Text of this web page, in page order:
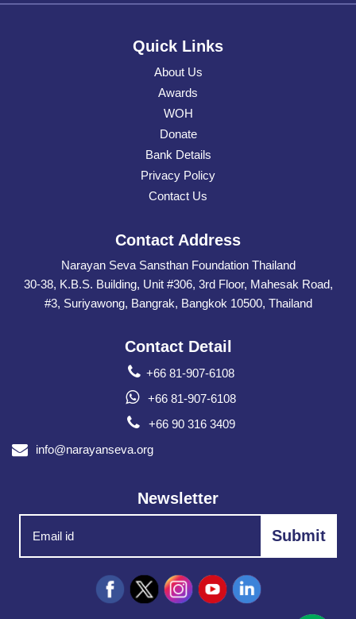
Quick Links
About Us
Awards
WOH
Donate
Bank Details
Privacy Policy
Contact Us
Contact Address
Narayan Seva Sansthan Foundation Thailand
30-38, K.B.S. Building, Unit #306, 3rd Floor, Mahesak Road,
#3, Suriyawong, Bangrak, Bangkok 10500, Thailand
Contact Detail
+66 81-907-6108
+66 81-907-6108
+66 90 316 3409
info@narayanseva.org
Newsletter